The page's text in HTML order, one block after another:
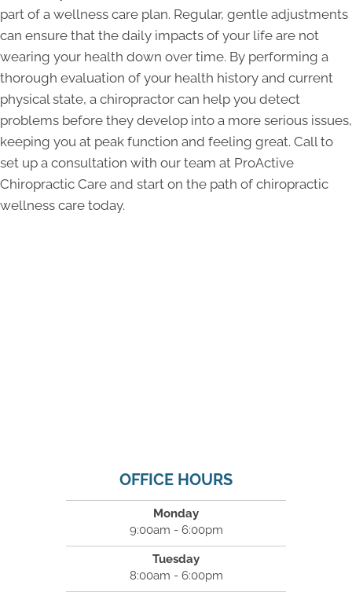
part of a wellness care plan. Regular, gentle adjustments
can ensure that the daily impacts of your life are not
wearing your health down over time. By performing a
thorough evaluation of your health history and current
physical state, a chiropractor can help you detect
problems before they develop into a more serious issues,
keeping you at peak function and feeling great. Call to
set up a consultation with our team at ProActive
Chiropractic Care and start on the path of chiropractic
wellness care today.
OFFICE HOURS
Monday
9:00am - 6:00pm
Tuesday
8:00am - 6:00pm